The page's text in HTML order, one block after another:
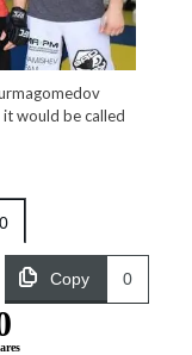
it would be called
0
Copy 0